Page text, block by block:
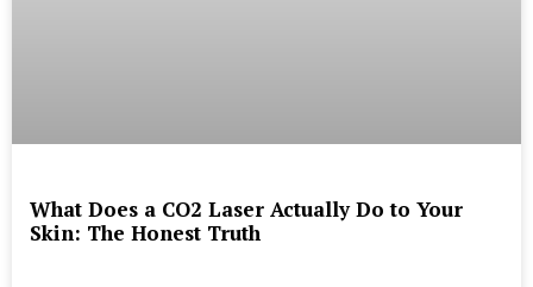
What Does a CO2 Laser Actually Do to Your
Skin: The Honest Truth